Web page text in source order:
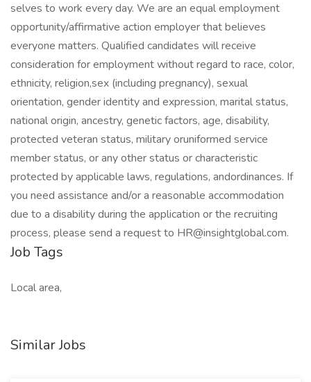
selves to work every day. We are an equal employment
opportunity/affirmative action employer that believes
everyone matters. Qualified candidates will receive
consideration for employment without regard to race, color,
ethnicity, religion,sex (including pregnancy), sexual
orientation, gender identity and expression, marital status,
national origin, ancestry, genetic factors, age, disability,
protected veteran status, military oruniformed service
member status, or any other status or characteristic
protected by applicable laws, regulations, andordinances. If
you need assistance and/or a reasonable accommodation
due to a disability during the application or the recruiting
process, please send a request to HR@insightglobal.com.
Job Tags
Local area,
Similar Jobs